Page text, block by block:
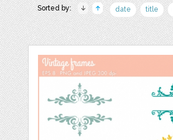
Sorted by: date title